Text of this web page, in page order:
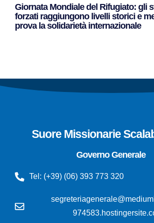
Giornata Mondiale del Rifugiato: gli
forzati raggiungono livelli storici e
prova la solidarietà internazionale
Suore Missionarie
Governo Generale
Tel: (+39) (06) 393 773 320